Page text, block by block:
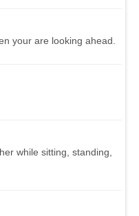
your are looking ahead.
while sitting, standing,